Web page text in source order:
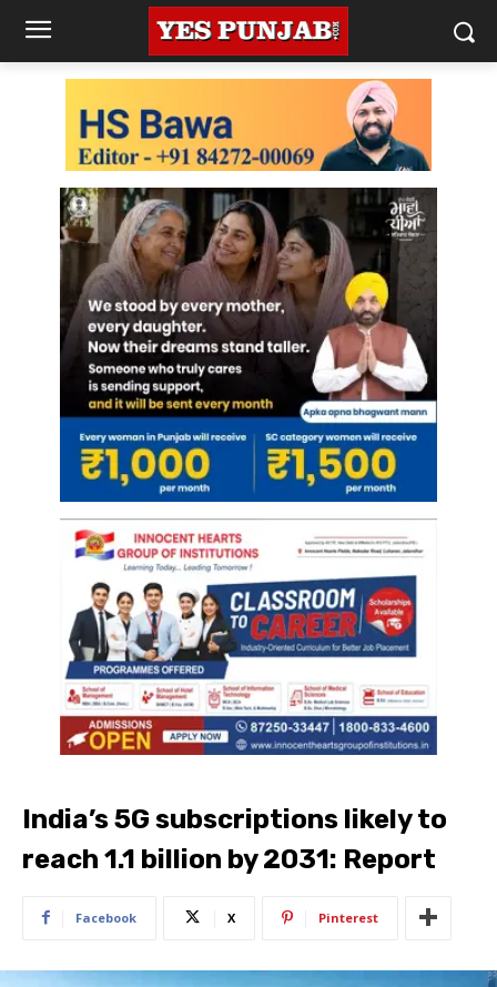
India’s 5G subscriptions likely to
reach 1.1 billion by 2031: Report
Facebook X Pinterest